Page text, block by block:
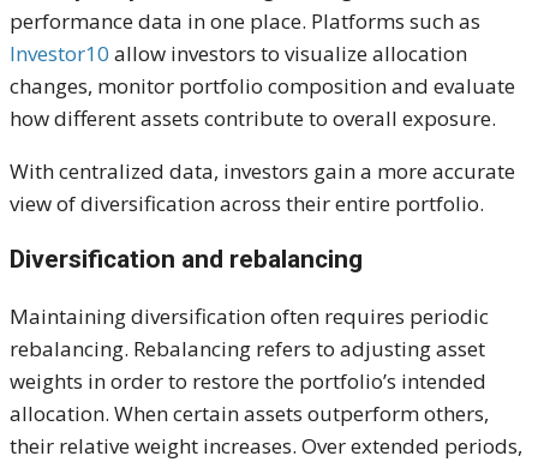
performance data in one place. Platforms such as
Investor10 allow investors to visualize allocation
changes, monitor portfolio composition and evaluate
how different assets contribute to overall exposure.
With centralized data, investors gain a more accurate
view of diversification across their entire portfolio.
Diversification and rebalancing
Maintaining diversification often requires periodic
rebalancing. Rebalancing refers to adjusting asset
weights in order to restore the portfolio’s intended
allocation. When certain assets outperform others,
their relative weight increases. Over extended periods,